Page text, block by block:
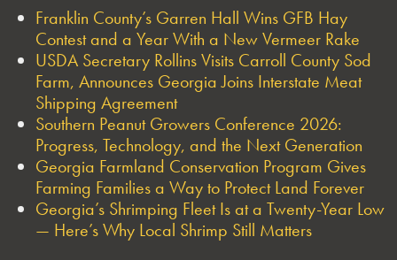
Franklin County’s Garren Hall Wins GFB Hay
Contest and a Year With a New Vermeer Rake
USDA Secretary Rollins Visits Carroll County Sod
Farm, Announces Georgia Joins Interstate Meat
Shipping Agreement
Southern Peanut Growers Conference 2026:
Progress, Technology, and the Next Generation
Georgia Farmland Conservation Program Gives
Farming Families a Way to Protect Land Forever
Georgia’s Shrimping Fleet Is at a Twenty-Year Low
— Here’s Why Local Shrimp Still Matters